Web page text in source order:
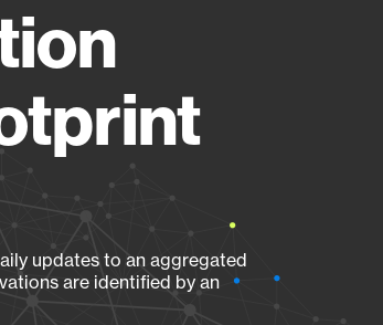
updates to an aggregated
are identified by an